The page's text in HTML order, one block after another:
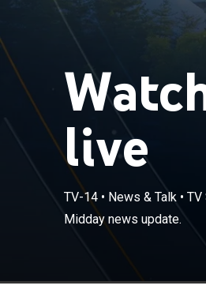
live
TV-14• News & Talk• TV
Midday news update.